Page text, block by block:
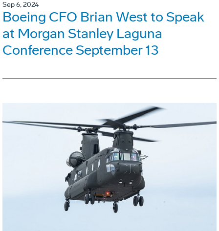
Sep 6, 2024
Boeing CFO Brian West to Speak
at Morgan Stanley Laguna
Conference September 13